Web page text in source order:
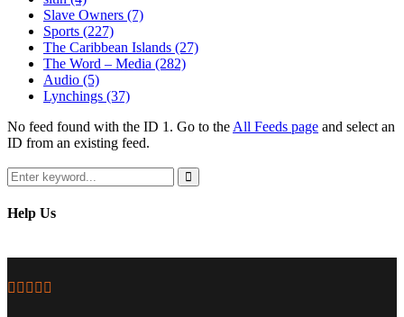
Slave Owners (7)
Sports (227)
The Caribbean Islands (27)
The Word – Media (282)
Audio (5)
Lynchings (37)
No feed found with the ID 1. Go to the All Feeds page and select an
ID from an existing feed.
Search
for:
Search
Help Us
Facebook
Twitter
Instagram
Youtube